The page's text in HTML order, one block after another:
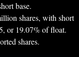
base.
shares, with short
or 19.07% of float.
shares.